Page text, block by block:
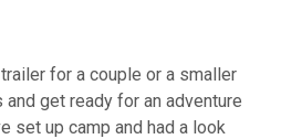
for a couple or a smaller
get ready for an adventure
set up camp and had a look